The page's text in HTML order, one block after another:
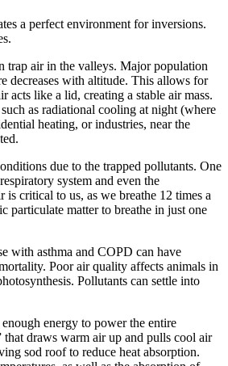
a perfect environment for inversions.
trap air in the valleys. Major population
decreases with altitude. This allows for
like a lid, creating a stable air mass.
as radiational cooling at night (where
heating, or industries, near the
due to the trapped pollutants. One
system and even the
critical to us, as we breathe 12 times a
particulate matter to breathe in just one
with asthma and COPD can have
Poor air quality affects animals in
Pollutants can settle into
energy to power the entire
draws warm air up and pulls cool air
sod roof to reduce heat absorption.